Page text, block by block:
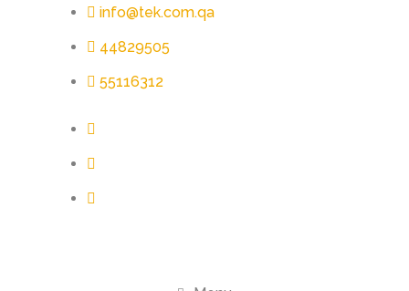
info@tek.com.qa
44829505
55116312